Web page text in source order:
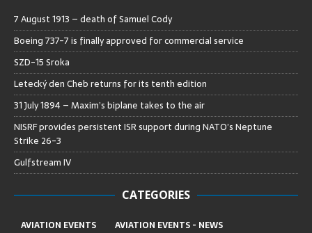
7 August 1913 – death of Samuel Cody
Boeing 737-7 is finally approved for commercial service
SZD-15 Sroka
Letecký den Cheb returns for its tenth edition
31 July 1894 – Maxim’s biplane takes to the air
NISRF provides persistent ISR support during NATO’s Neptune
Strike 26-3
Gulfstream IV
CATEGORIES
AVIATION EVENTS
AVIATION EVENTS - NEWS